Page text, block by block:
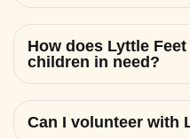
How does Lyttle
children in need?
Can I volunteer with